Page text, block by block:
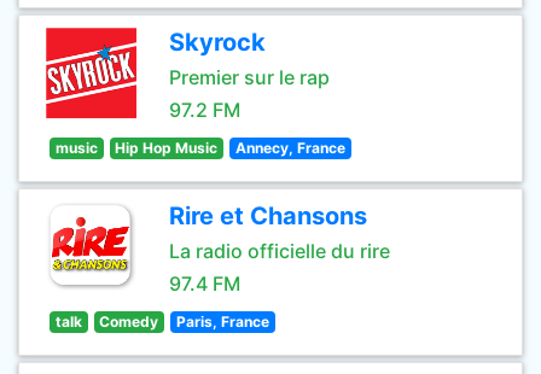
Skyrock
Premier sur le rap
97.2 FM
music Hip Hop Music Annecy, France
Rire et Chansons
La radio officielle du rire
97.4 FM
talk Comedy Paris, France